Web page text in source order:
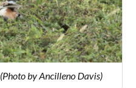
by Ancilleno Davis)